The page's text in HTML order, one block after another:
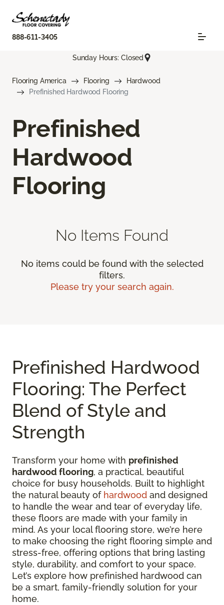
888-611-3405
Sunday Hours: Closed
Flooring America Flooring
Hardwood
Prefinished Hardwood Flooring
Prefinished
Hardwood
Flooring
No Items Found
No items could be found with the selected
filters.
Please try your search again.
Prefinished Hardwood
Flooring: The Perfect
Blend of Style and
Strength
Transform your home with prefinished
hardwood flooring, a practical, beautiful
choice for busy households. Built to highlight
the natural beauty of hardwood and designed
to handle the wear and tear of everyday life,
these floors are made with your family in
mind. As your local flooring store, we’re here
to make choosing the right flooring simple and
stress-free, offering options that bring lasting
style, durability, and comfort to your space.
Let’s explore how prefinished hardwood can
be a smart, family-friendly solution for your
home.